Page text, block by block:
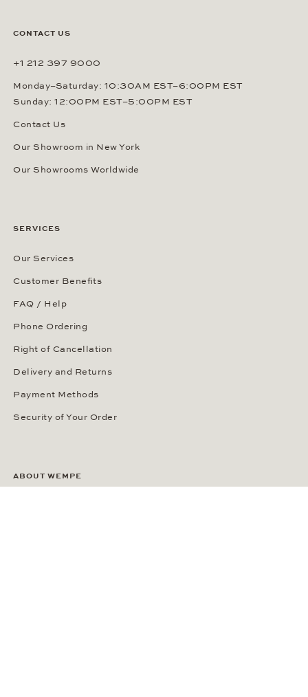
CONTACT US
+1 212 397 9000
Monday–Saturday: 10:30AM EST–6:00PM EST
Sunday: 12:00PM EST–5:00PM EST
Contact Us
Our Showroom in New York
Our Showrooms Worldwide
SERVICES
Our Services
Customer Benefits
FAQ / Help
Phone Ordering
Right of Cancellation
Delivery and Returns
Payment Methods
Security of Your Order
ABOUT WEMPE